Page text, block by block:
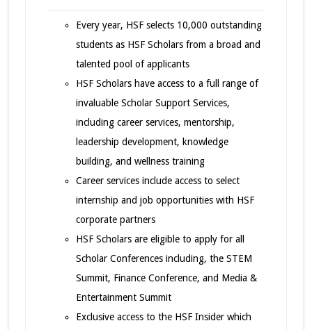
Every year, HSF selects 10,000 outstanding
students as HSF Scholars from a broad and
talented pool of applicants
HSF Scholars have access to a full range of
invaluable Scholar Support Services,
including career services, mentorship,
leadership development, knowledge
building, and wellness training
Career services include access to select
internship and job opportunities with HSF
corporate partners
HSF Scholars are eligible to apply for all
Scholar Conferences including, the STEM
Summit, Finance Conference, and Media &
Entertainment Summit
Exclusive access to the HSF Insider which